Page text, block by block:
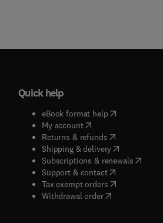
Quick help
eBook format help( opens in new
My account( opens in new tab/
Returns & refunds( opens in new
Shipping & delivery(opens in new
Subscriptions & renewals( opens
Support & contact( opens in new
Tax exempt orders( opens in new
Withdrawal order